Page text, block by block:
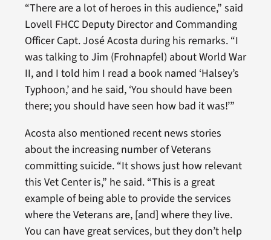
“There are a lot of heroes in this audience,” said
Lovell FHCC Deputy Director and Commanding
Officer Capt. José Acosta during his remarks. “I
was talking to Jim (Frohnapfel) about World War
II, and I told him I read a book named ‘Halsey’s
Typhoon,’ and he said, ‘You should have been
there; you should have seen how bad it was!’”
Acosta also mentioned recent news stories
about the increasing number of Veterans
committing suicide. “It shows just how relevant
this Vet Center is,” he said. “This is a great
example of being able to provide the services
where the Veterans are, [and] where they live.
You can have great services, but they don’t help